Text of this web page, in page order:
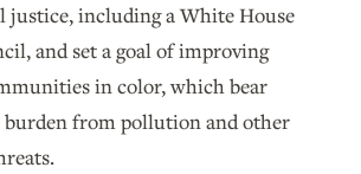
justice, including a White House
and set a goal of improving
in color, which bear
from pollution and other